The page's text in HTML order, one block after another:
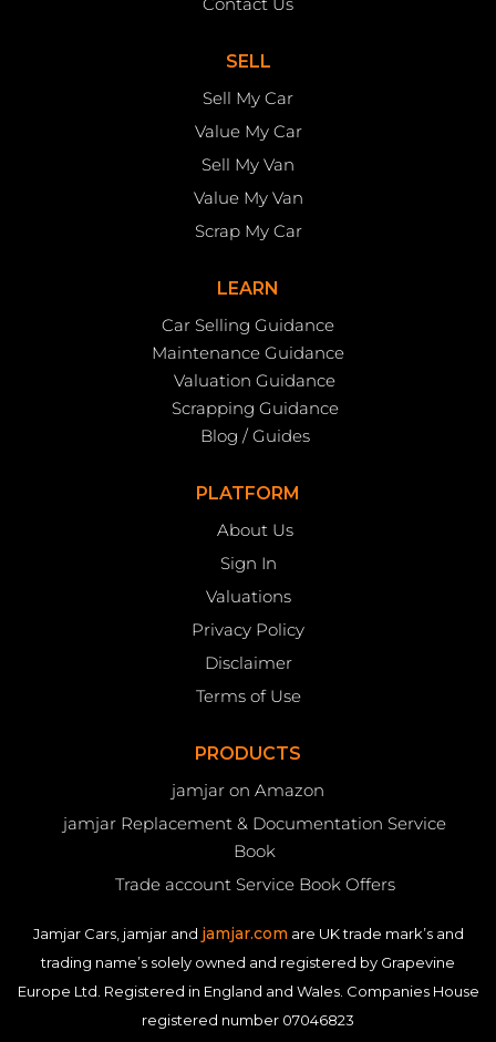
Contact Us
SELL
Sell My Car
Value My Car
Sell My Van
Value My Van
Scrap My Car
LEARN
Car Selling Guidance
Maintenance Guidance
Valuation Guidance
Scrapping Guidance
Blog / Guides
PLATFORM
About Us
Sign In
Valuations
Privacy Policy
Disclaimer
Terms of Use
PRODUCTS
jamjar on Amazon
jamjar Replacement & Documentation Service
Book
Trade account Service Book Offers
Jamjar Cars, jamjar and jamjar.com are UK trade mark’s and
trading name’s solely owned and registered by Grapevine
Europe Ltd. Registered in England and Wales. Companies House
registered number 07046823